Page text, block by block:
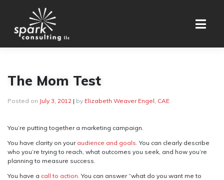
The Mom Test
Posted on July 3, 2012 | by Elizabeth Weaver Engel, CAE
You’re putting together a marketing campaign.
You have clarity on your audience and goals . You can clearly describe
who you’re trying to reach, what outcomes you seek, and how you’re
planning to measure success.
You have a call to action . You can answer “what do you want me to